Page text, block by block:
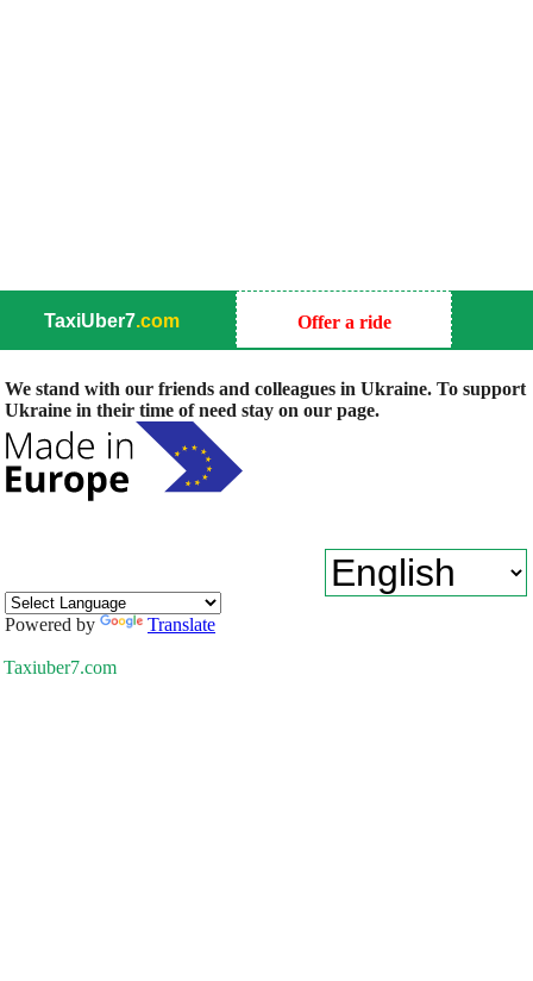
TaxiUber7.com Offer a ride
We stand with our friends and colleagues in Ukraine. To support
Ukraine in their time of need stay on our page.
Powered by Translate
Taxiuber7.com